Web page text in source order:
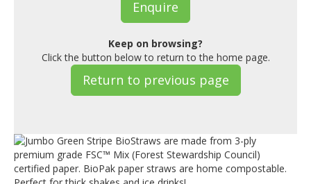
Enquire
Keep on browsing?
Click the button below to return to the home page.
Return to previous page